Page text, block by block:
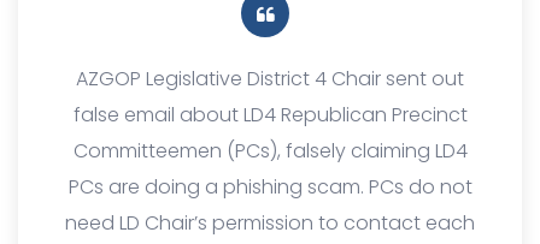
AZGOP Legislative District 4 Chair sent out
false email about LD4 Republican Precinct
Committeemen (PCs), falsely claiming LD4
PCs are doing a phishing scam. PCs do not
need LD Chair’s permission to contact each